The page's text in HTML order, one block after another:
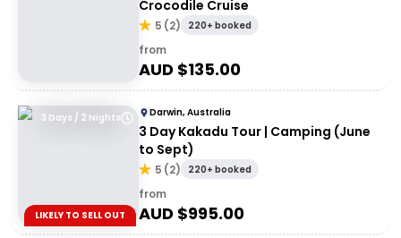
Crocodile Cruise
5 (2) 220+ booked
from
AUD $135.00
3 Days / 2 Nights
LIKELY TO SELL OUT
Darwin, Australia
3 Day Kakadu Tour | Camping (June
to Sept)
5 (2) 220+ booked
from
AUD $995.00